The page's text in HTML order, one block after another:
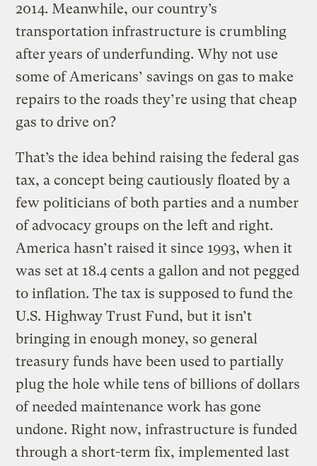
2014. Meanwhile, our country’s
transportation infrastructure is crumbling
after years of underfunding. Why not use
some of Americans’ savings on gas to make
repairs to the roads they’re using that cheap
gas to drive on?
That’s the idea behind raising the federal gas
tax, a concept being cautiously floated by a
few politicians of both parties and a number
of advocacy groups on the left and right.
America hasn’t raised it since 1993, when it
was set at 18.4 cents a gallon and not pegged
to inflation. The tax is supposed to fund the
U.S. Highway Trust Fund, but it isn’t
bringing in enough money, so general
treasury funds have been used to partially
plug the hole while tens of billions of dollars
of needed maintenance work has gone
undone. Right now, infrastructure is funded
through a short-term fix, implemented last